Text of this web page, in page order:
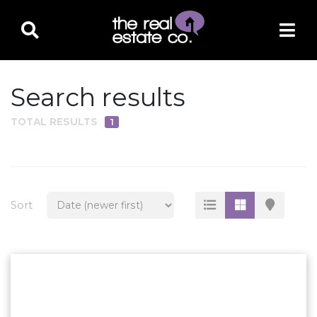
Multi-Family
Search results
TOTAL RESULTS 1
Sort